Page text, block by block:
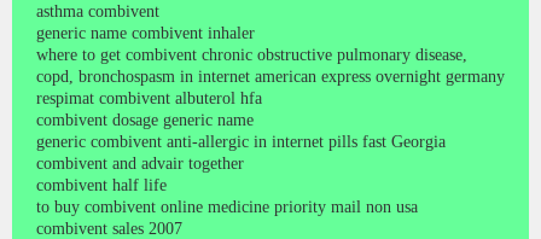
asthma combivent
generic name combivent inhaler
where to get combivent chronic obstructive pulmonary disease,
copd, bronchospasm in internet american express overnight germany
respimat combivent albuterol hfa
combivent dosage generic name
generic combivent anti-allergic in internet pills fast Georgia
combivent and advair together
combivent half life
to buy combivent online medicine priority mail non usa
combivent sales 2007